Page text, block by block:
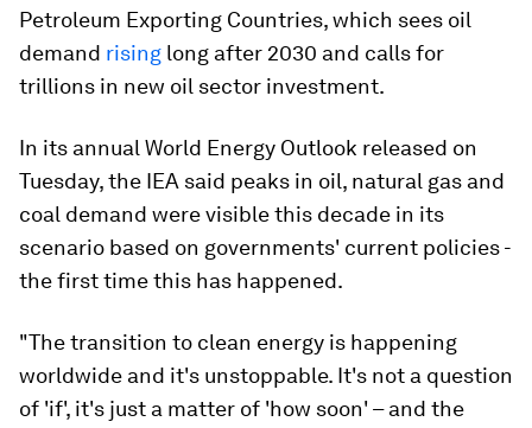
Petroleum Exporting Countries, which sees oil
demand rising long after 2030 and calls for
trillions in new oil sector investment.
In its annual World Energy Outlook released on
Tuesday, the IEA said peaks in oil, natural gas and
coal demand were visible this decade in its
scenario based on governments' current policies -
the first time this has happened.
"The transition to clean energy is happening
worldwide and it's unstoppable. It's not a question
of 'if', it's just a matter of 'how soon' – and the